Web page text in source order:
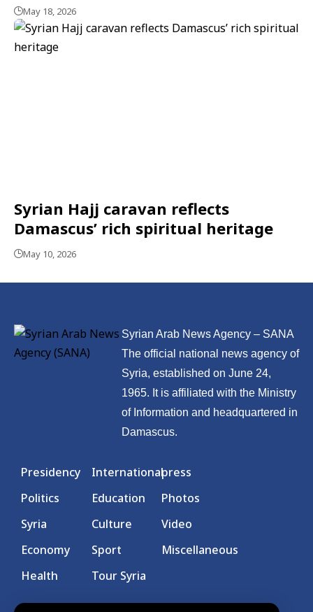
May 18, 2026
Syrian Hajj caravan reflects
Damascus’ rich spiritual heritage
May 10, 2026
Syrian Arab News Agency – SANA
The official national news agency of
Syria, established on June 24,
1965. It is affiliated with the Ministry
of Information and headquartered in
Damascus.
Presidency
Politics
Syria
Economy
Health
International
Education
Culture
Sport
Tour Syria
press
Photos
Video
Miscellaneous